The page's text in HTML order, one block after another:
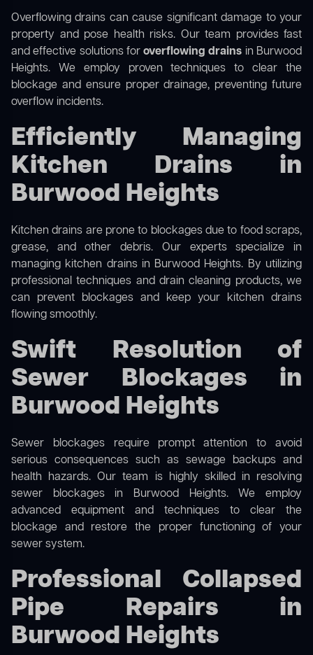
Overflowing drains can cause significant damage to your
property and pose health risks. Our team provides fast
and effective solutions foroverflowing drains in Burwood
Heights. We employ proven techniques to clear the
blockage and ensure proper drainage, preventing future
overflow incidents.
Efficiently Managing
Kitchen Drains in
Burwood Heights
Kitchen drains are prone to blockages due to food scraps,
grease, and other debris. Our experts specialize in
managing kitchen drains in Burwood Heights. By utilizing
professional techniques and drain cleaning products, we
can prevent blockages and keep your kitchen drains
flowing smoothly.
Swift Resolution of
Sewer Blockages in
Burwood Heights
Sewer blockages require prompt attention to avoid
serious consequences such as sewage backups and
health hazards. Our team is highly skilled in resolving
sewer blockages in Burwood Heights. We employ
advanced equipment and techniques to clear the
blockage and restore the proper functioning of your
sewer system.
Professional Collapsed
Pipe Repairs in
Burwood Heights